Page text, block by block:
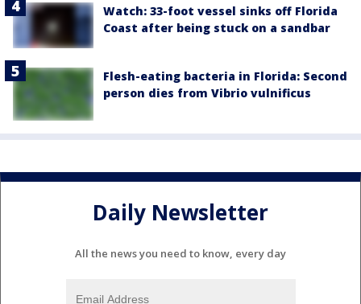
Watch: 33-foot vessel sinks off Florida
Coast after being stuck on a sandbar
Flesh-eating bacteria in Florida: Second
person dies from Vibrio vulnificus
Daily Newsletter
All the news you need to know, every day